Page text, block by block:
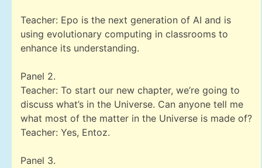
Teacher: Epo is the next generation of AI and is
using evolutionary computing in classrooms to
enhance its understanding.
Panel 2.
Teacher: To start our new chapter, we’re going to
discuss what’s in the Universe. Can anyone tell me
what most of the matter in the Universe is made of?
Teacher: Yes, Entoz.
Panel 3.